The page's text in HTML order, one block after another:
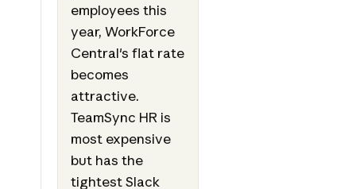
employees this
year, WorkForce
Central's flat rate
becomes
attractive.
TeamSync HR is
most expensive
but has the
tightest Slack